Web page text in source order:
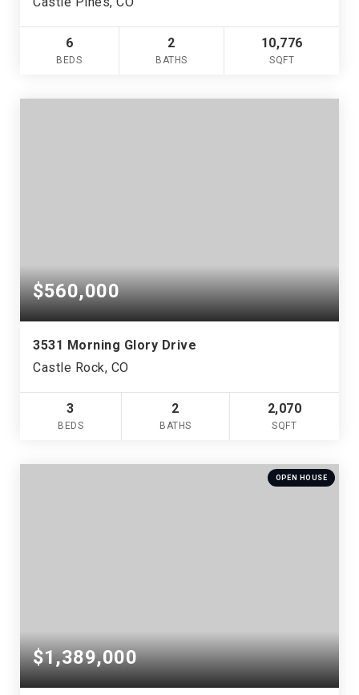
6
BEDS
2
BATHS
10,776
SQFT
$560,000
3531 Morning Glory Drive
Castle Rock, CO
3
BEDS
2
BATHS
2,070
SQFT
OPEN HOUSE
$1,389,000